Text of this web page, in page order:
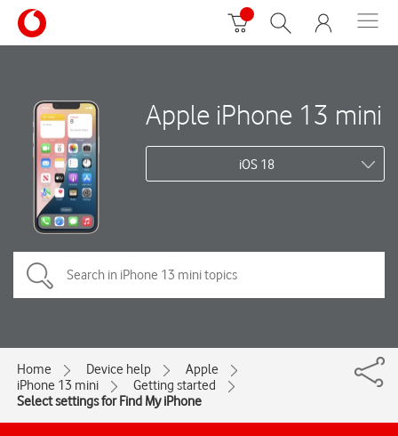
Apple iPhone 13 mini
iOS 18
Home Device help
Apple
iPhone 13 mini
Getting started
Select settings for Find My iPhone